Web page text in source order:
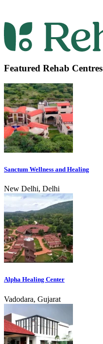
Featured Rehab Centres
Sanctum Wellness and Healing
New Delhi, Delhi
Alpha Healing Center
Vadodara, Gujarat